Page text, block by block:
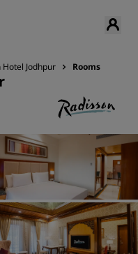
Hotel Jodhpur Rooms